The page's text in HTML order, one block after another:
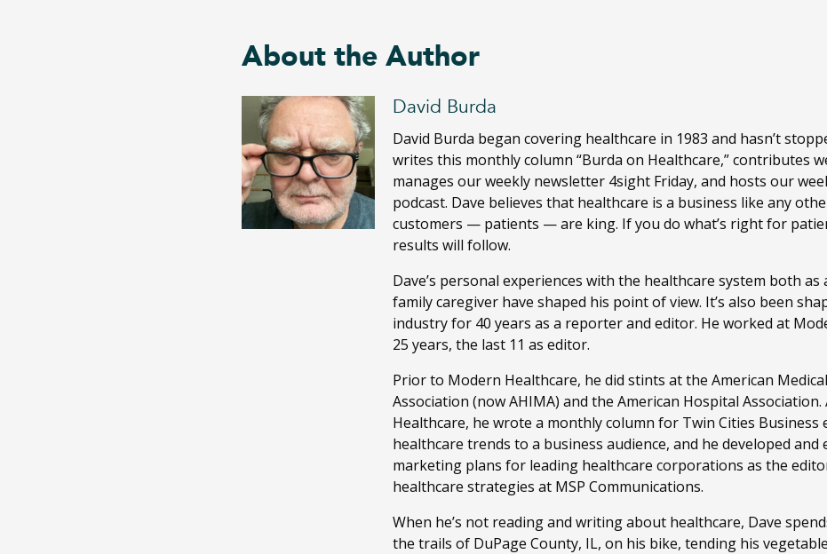
About the Author
David Burda
David Burda began covering healthcare in 1983 and hasn’t
writes this monthly column “Burda on Healthcare,” contributes
manages our weekly newsletter 4sight Friday, and hosts our
podcast. Dave believes that healthcare is a business like any
customers — patients — are king. If you do what’s right for
results will follow.
Dave’s personal experiences with the healthcare system both as
family caregiver have shaped his point of view. It’s also been
industry for 40 years as a reporter and editor. He worked at
25 years, the last 11 as editor.
Prior to Modern Healthcare, he did stints at the American
Association (now AHIMA) and the American Hospital
Healthcare, he wrote a monthly column for Twin Cities Business
healthcare trends to a business audience, and he developed and
marketing plans for leading healthcare corporations as the
healthcare strategies at MSP Communications.
When he’s not reading and writing about healthcare, Dave
the trails of DuPage County, IL, on his bike, tending his